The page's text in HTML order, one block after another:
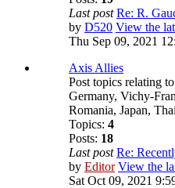
Last post Re: R.
by D520 View the
Thu Sep 09, 2021
Axis Allies
Post topics relating
Germany, Vichy-
Romania, Japan,
Topics: 4
Posts: 18
Last post Re:
by Editor View the
Sat Oct 09, 2021